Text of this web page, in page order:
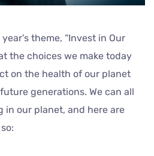
theme, “Invest in Our
the choices we make today
on the health of our planet
generations. We can all
in our planet, and here are